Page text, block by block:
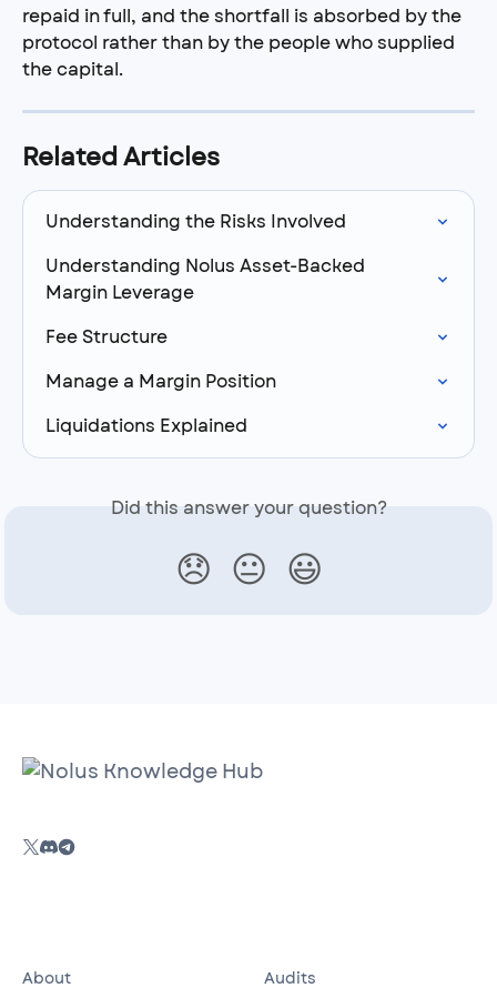
repaid in full, and the shortfall is absorbed by the
protocol rather than by the people who supplied
the capital.
Related Articles
Understanding the Risks Involved
Understanding Nolus Asset-Backed
Margin Leverage
Fee Structure
Manage a Margin Position
Liquidations Explained
Did this answer your question?
😞 😐 😃
About Audits